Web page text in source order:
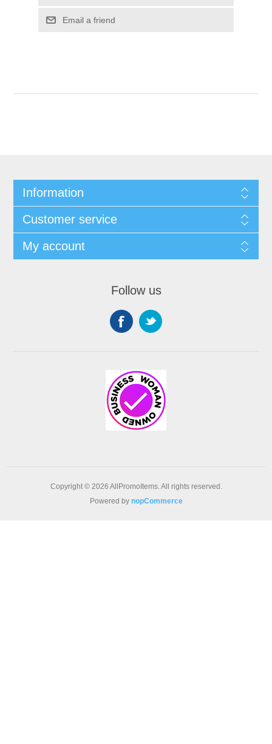
Email a friend
Information
Customer service
My account
Follow us
Copyright © 2026 AllPromoItems. All rights reserved.
Powered by nopCommerce